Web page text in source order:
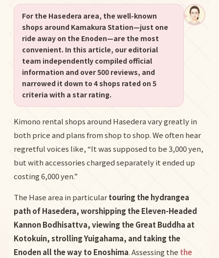
For the Hasedera area, the well-known
shops around Kamakura Station—just one
ride away on the Enoden—are the most
convenient. In this article, our editorial
team independently compiled official
information and over 500 reviews, and
narrowed it down to 4 shops rated on 5
criteria with a star rating.
Kimono rental shops around Hasedera vary greatly in
both price and plans from shop to shop. We often hear
regretful voices like, “It was supposed to be 3,000 yen,
but with accessories charged separately it ended up
costing 6,000 yen.”
The Hase area in particulartouring the hydrangea
path of Hasedera, worshipping the Eleven-Headed
Kannon Bodhisattva, viewing the Great Buddha at
Kotokuin, strolling Yuigahama, and taking the
Enoden all the way to Enoshima. Assessing the the